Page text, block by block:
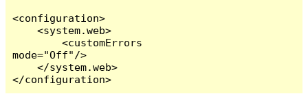
<configuration>
    <system.web>
        <customErrors
mode="Off"/>
    </system.web>
</configuration>